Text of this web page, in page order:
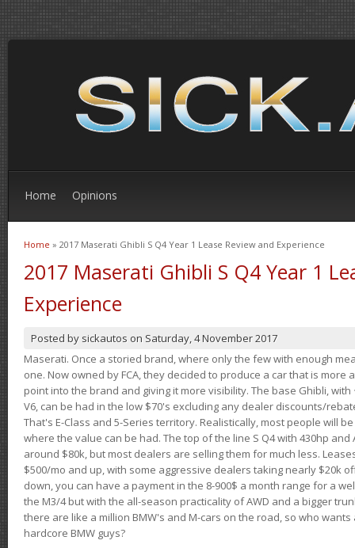
Home Opinions
You are here
Home » 2017 Maserati Ghibli S Q4 Year 1 Lease Review and Experience
2017 Maserati Ghibli S Q4 Year 1
Experience
Posted by sickautos on Saturday, 4 November 2017
Maserati. Once a storied brand, where only the few with enough
one. Now owned by FCA, they decided to produce a car that is
point into the brand and giving it more visibility. The base Ghibli, with
V6, can be had in the low $70's excluding any dealer discounts/
That's E-Class and 5-Series territory. Realistically, most people will
where the value can be had. The top of the line S Q4 with 430hp and
around $80k, but most dealers are selling them for much less.
$500/mo and up, with some aggressive dealers taking nearly $20k
down, you can have a payment in the 8-900$ a month range for a
the M3/4 but with the all-season practicality of AWD and a bigger
there are like a million BMW's and M-cars on the road, so who
hardcore BMW guys?